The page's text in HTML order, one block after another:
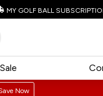
MY GOLF BALL
Sale
Now